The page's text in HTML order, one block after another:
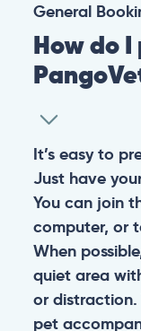
General
How do
It’s easy to
Just have
You can join
computer, or
When
quiet area
or distraction.
pet